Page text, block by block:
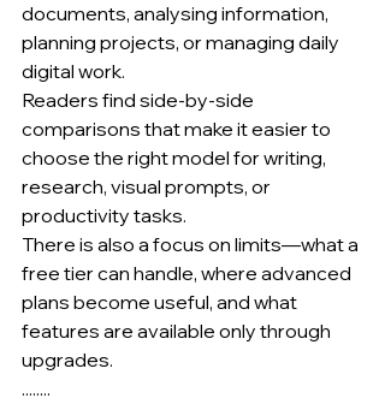
documents, analysing information,
planning projects, or managing daily
digital work.
Readers find side-by-side
comparisons that make it easier to
choose the right model for writing,
research, visual prompts, or
productivity tasks.
There is also a focus on limits—what a
free tier can handle, where advanced
plans become useful, and what
features are available only through
upgrades.
........